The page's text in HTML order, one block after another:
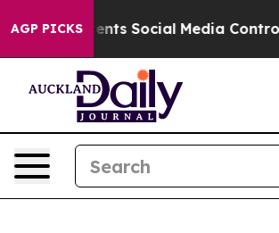
AGP PICKS
Social Media Controls for Their